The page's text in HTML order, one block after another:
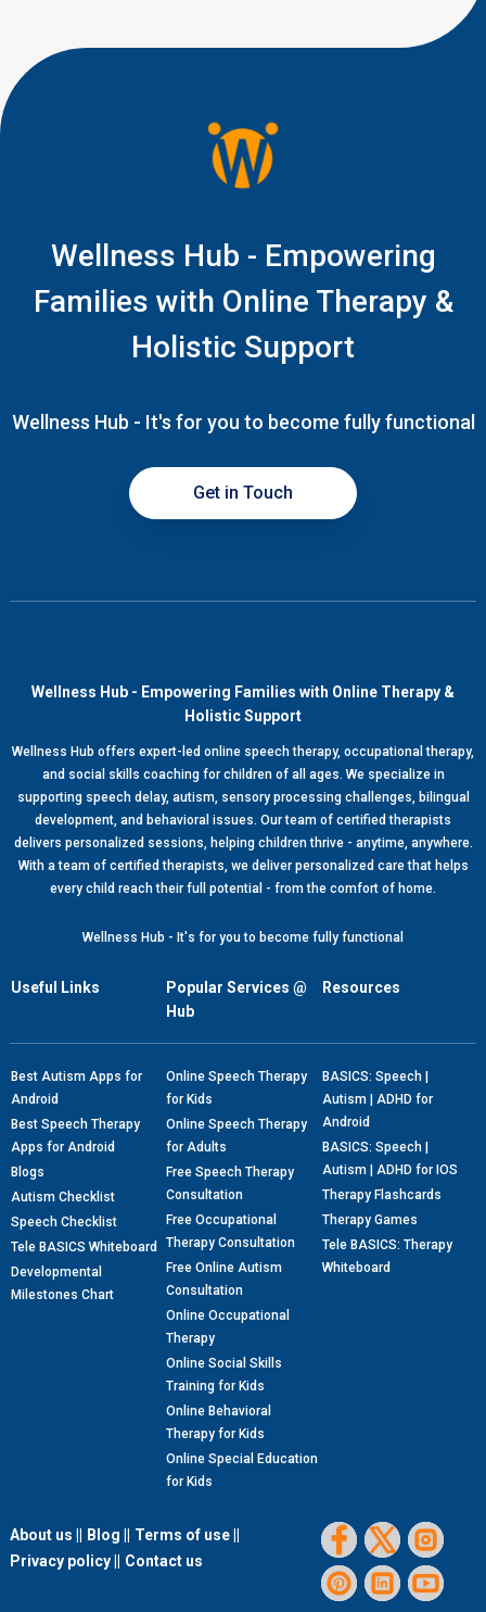
Wellness Hub - Empowering
Families with Online Therapy &
Holistic Support
Wellness Hub - It's for you to become fully functional
Get in Touch
Wellness Hub - Empowering Families with Online Therapy &
Holistic Support
Wellness Hub offers expert-led online speech therapy, occupational therapy,
and social skills coaching for children of all ages. We specialize in
supporting speech delay, autism, sensory processing challenges, bilingual
development, and behavioral issues. Our team of certified therapists
delivers personalized sessions, helping children thrive - anytime, anywhere.
With a team of certified therapists, we deliver personalized care that helps
every child reach their full potential - from the comfort of home.
Wellness Hub - It's for you to become fully functional
Useful Links
Popular Services @
Hub
Resources
Best Autism Apps for
Android
Best Speech Therapy
Apps for Android
Blogs
Autism Checklist
Speech Checklist
Tele BASICS Whiteboard
Developmental
Milestones Chart
Online Speech Therapy
for Kids
Online Speech Therapy
for Adults
Free Speech Therapy
Consultation
Free Occupational
Therapy Consultation
Free Online Autism
Consultation
Online Occupational
Therapy
Online Social Skills
Training for Kids
Online Behavioral
Therapy for Kids
Online Special Education
for Kids
BASICS: Speech |
Autism | ADHD for
Android
BASICS: Speech |
Autism | ADHD for IOS
Therapy Flashcards
Therapy Games
Tele BASICS: Therapy
Whiteboard
About us || Blog ||
Terms of use ||
Privacy policy ||
Contact us